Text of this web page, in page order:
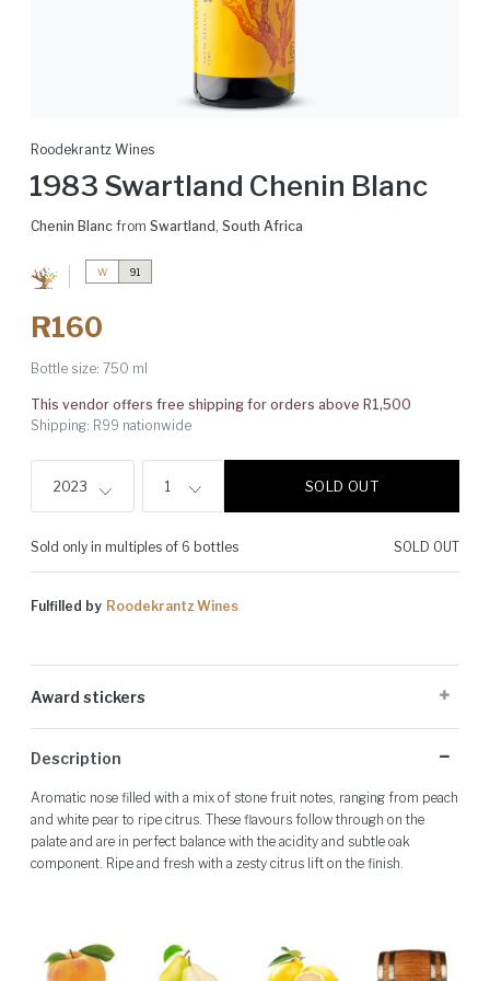
Roodekrantz Wines
1983 Swartland Chenin Blanc
Chenin Blanc from Swartland , South Africa
W 91
R160
Bottle size: 750 ml
This vendor offers free shipping for orders above R1,500
Shipping: R99 nationwide
2023 1 SOLD OUT
Sold only in multiples of 6 bottles SOLD OUT
Fulfilled by Roodekrantz Wines
Award stickers
and may not be present on all bottles.
Description
Aromatic nose filled with a mix of stone fruit notes, ranging from peach
and white pear to ripe citrus. These flavours follow through on the
palate and are in perfect balance with the acidity and subtle oak
component. Ripe and fresh with a zesty citrus lift on the finish.